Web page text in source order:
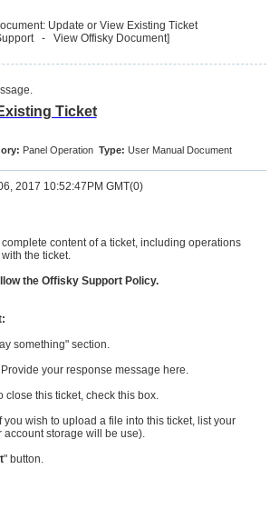
Update or View Existing Ticket
- View Offisky Document]
Ticket
Panel Operation Type: User Manual Document
2017 10:52:47PM GMT(0)
content of a ticket, including operations
the ticket.
the Offisky Support Policy.
something" section.
Provide your response message here.
close this ticket, check this box.
If you wish to upload a file into this ticket, list your
account storage will be use).
" button.